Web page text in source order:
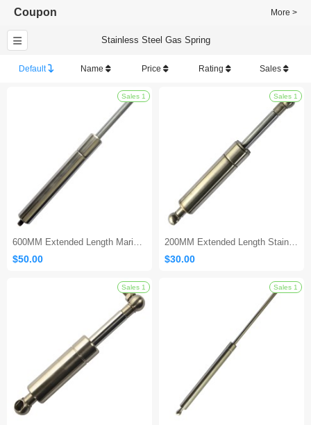
Coupon More >
Stainless Steel Gas Spring
Default Name Price Rating Sales
600MM Extended Length Marine Gas Shock
$50.00
200MM Extended Length Stainless Gas Shock
$30.00